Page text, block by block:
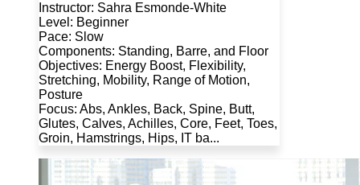
Instructor: Sahra Esmonde-White
Level: Beginner
Pace: Slow
Components: Standing, Barre, and Floor
Objectives: Energy Boost, Flexibility,
Stretching, Mobility, Range of Motion,
Posture
Focus: Abs, Ankles, Back, Spine, Butt,
Glutes, Calves, Achilles, Core, Feet, Toes,
Groin, Hamstrings, Hips, IT ba...